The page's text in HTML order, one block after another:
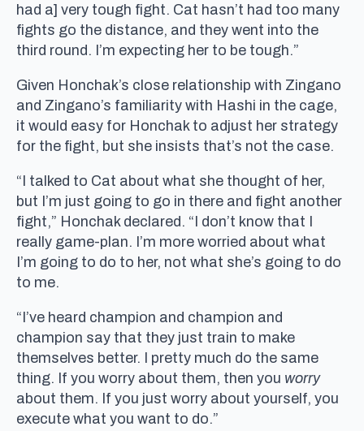
had a] very tough fight. Cat hasn’t had too many
fights go the distance, and they went into the
third round. I’m expecting her to be tough.”
Given Honchak’s close relationship with Zingano
and Zingano’s familiarity with Hashi in the cage,
it would easy for Honchak to adjust her strategy
for the fight, but she insists that’s not the case.
“I talked to Cat about what she thought of her,
but I’m just going to go in there and fight another
fight,” Honchak declared. “I don’t know that I
really game-plan. I’m more worried about what
I’m going to do to her, not what she’s going to do
to me.
“I’ve heard champion and champion and
champion say that they just train to make
themselves better. I pretty much do the same
thing. If you worry about them, then you worry
about them. If you just worry about yourself, you
execute what you want to do.”